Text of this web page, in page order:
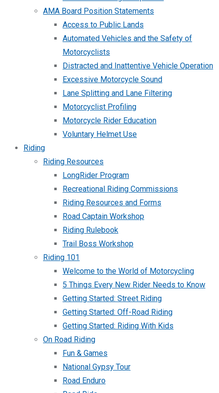
AMA Board Position Statements
Access to Public Lands
Automated Vehicles and the Safety of
Motorcyclists
Distracted and Inattentive Vehicle Operation
Excessive Motorcycle Sound
Lane Splitting and Lane Filtering
Motorcyclist Profiling
Motorcycle Rider Education
Voluntary Helmet Use
Riding
Riding Resources
LongRider Program
Recreational Riding Commissions
Riding Resources and Forms
Road Captain Workshop
Riding Rulebook
Trail Boss Workshop
Riding 101
Welcome to the World of Motorcycling
5 Things Every New Rider Needs to Know
Getting Started: Street Riding
Getting Started: Off-Road Riding
Getting Started: Riding With Kids
On Road Riding
Fun & Games
National Gypsy Tour
Road Enduro